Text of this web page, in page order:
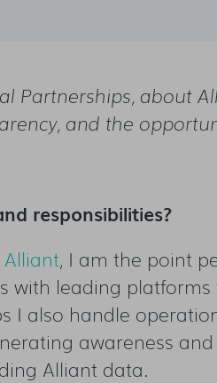
Partnerships, about
and the
responsibilities?
Alliant, I am the point
with leading
I also handle
awareness
Alliant data.